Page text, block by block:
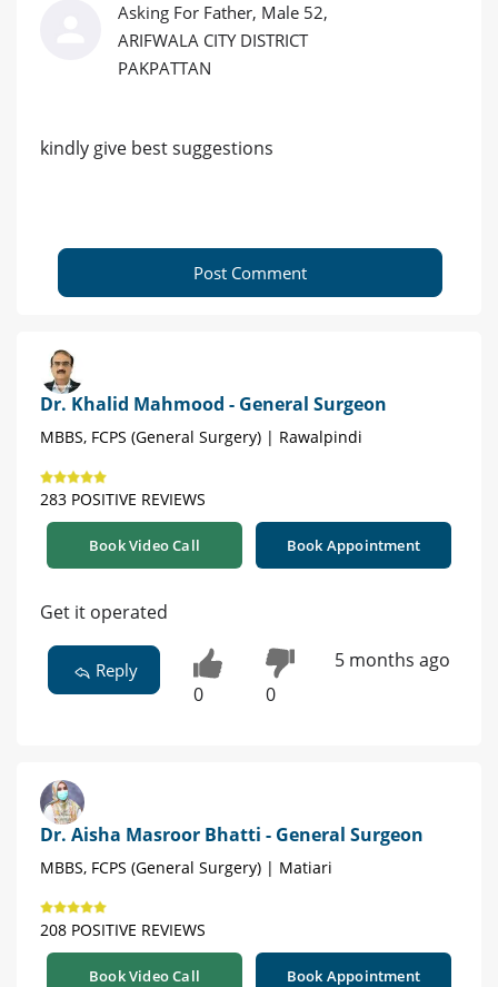
Asking For Father, Male 52,
ARIFWALA CITY DISTRICT
PAKPATTAN
kindly give best suggestions
Post Comment
Dr. Khalid Mahmood - General Surgeon
MBBS, FCPS (General Surgery) | Rawalpindi
283 POSITIVE REVIEWS
Book Video Call Book Appointment
Get it operated
Reply
0 0
5 months ago
Dr. Aisha Masroor Bhatti - General Surgeon
MBBS, FCPS (General Surgery) | Matiari
208 POSITIVE REVIEWS
Book Video Call Book Appointment